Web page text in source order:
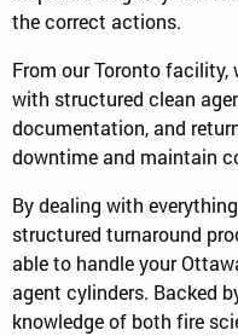
the correct actions.
From our Toronto
with structured clean
documentation, and
downtime and maintain
By dealing with
structured turnaround
able to handle your
agent cylinders. Backed
knowledge of both fire